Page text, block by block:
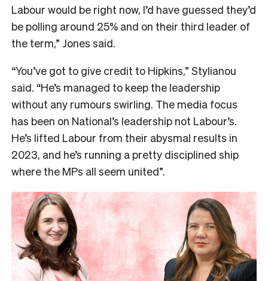
Labour would be right now, I’d have guessed they’d
be polling around 25% and on their third leader of
the term,” Jones said.
“You’ve got to give credit to Hipkins,” Stylianou
said. “He’s managed to keep the leadership
without any rumours swirling. The media focus
has been on National’s leadership not Labour’s.
He’s lifted Labour from their abysmal results in
2023, and he’s running a pretty disciplined ship
where the MPs all seem united”.